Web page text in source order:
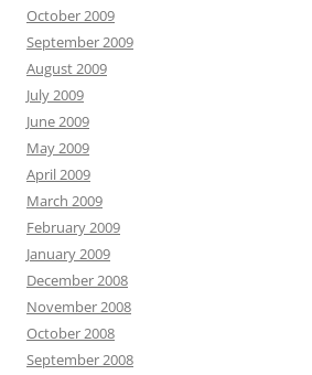
October 2009
September 2009
August 2009
July 2009
June 2009
May 2009
April 2009
March 2009
February 2009
January 2009
December 2008
November 2008
October 2008
September 2008